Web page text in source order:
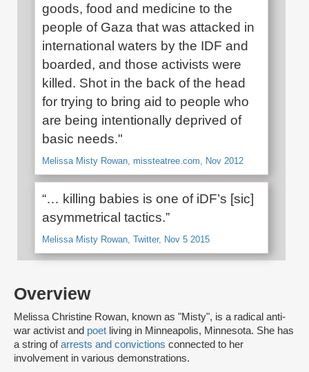
Overview
Melissa Christine Rowan, known as "Misty", is a radical anti-
war activist and poet living in Minneapolis, Minnesota. She has
a string ofarrests and convictions connected to her
involvement in various demonstrations.
goods, food and medicine to the
people of Gaza that was attacked in
international waters by the IDF and
boarded, and those activists were
killed. Shot in the back of the head
for trying to bring aid to people who
are being intentionally deprived of
basic needs."
Melissa Misty Rowan, missteatree.com, Nov 2012
“… killing babies is one of iDF’s [sic]
asymmetrical tactics.”
Melissa Misty Rowan, Twitter, Nov 5 2015